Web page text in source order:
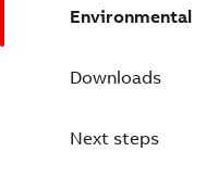
Environmental
Downloads
Next steps